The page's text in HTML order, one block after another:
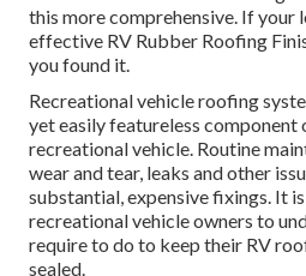
this more comprehensive. If your
effective RV Rubber Roofing
you found it.
Recreational vehicle roofing
yet easily featureless component
recreational vehicle. Routine
wear and tear, leaks and other
substantial, expensive fixings. It
recreational vehicle owners to
require to do to keep their RV
sealed.